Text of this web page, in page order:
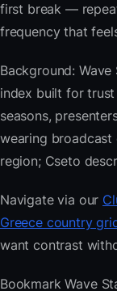
first break —
frequency that
Background:
index built for
seasons,
wearing
region; Cseto
Navigate via our
Greece country
want contrast
Bookmark Wave